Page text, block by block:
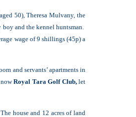
50), Theresa Mulvany, the
and the kennel huntsman.
wage of 9 shillings (45p) a
and servants’ apartments in
Royal Tara Golf Club,let
house and 12 acres of land